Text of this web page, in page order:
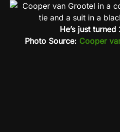
He’s just
Photo Source: Cooper